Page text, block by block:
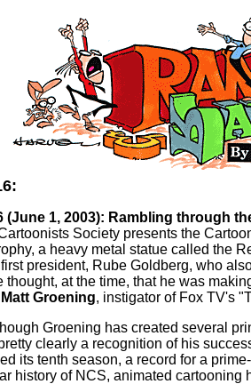
(June 1, 2003): Rambling through
Society presents the
a heavy metal statue called the
president, Rube Goldberg, who
thought, at the time, that he was
Matt Groening, instigator of Fox TV's
Groening has created several
clearly a recognition of his
its tenth season, a record for a
history of NCS, animated cartooning